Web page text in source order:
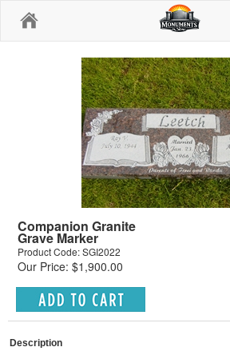
Companion Granite
Grave Marker
Product Code: SGI2022
Our Price: $1,900.00
Description